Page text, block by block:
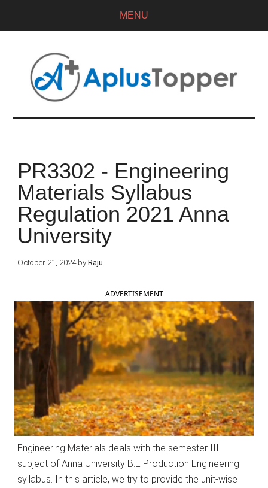
MENU
PR3302 - Engineering
Materials Syllabus
Regulation 2021 Anna
University
October 21, 2024 byRaju
ADVERTISEMENT
Engineering Materials deals with the semester III
subject of Anna University B.E Production Engineering
syllabus. In this article, we try to provide the unit-wise